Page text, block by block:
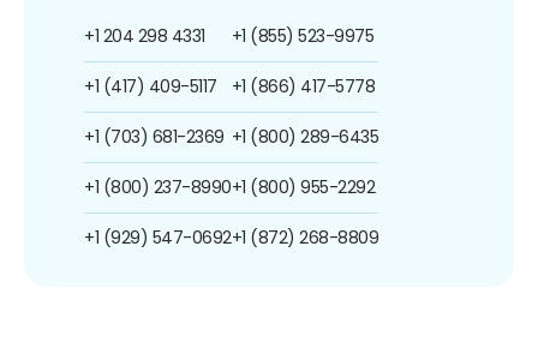
+1 204 298 4331
+1 (417) 409-5117
+1 (703) 681-2369
+1 (800) 237-8990
+1 (929) 547-0692
+1 (855) 523-9975
+1 (866) 417-5778
+1 (800) 289-6435
+1 (800) 955-2292
+1 (872) 268-8809